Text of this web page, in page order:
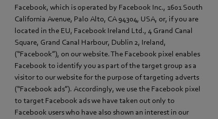
Facebook, which is operated by Facebook Inc., 1601 South
California Avenue, Palo Alto, CA 94304, USA, or, if you are
located in the EU, Facebook Ireland Ltd., 4 Grand Canal
Square, Grand Canal Harbour, Dublin 2, Ireland,
(“Facebook”), on our website. The Facebook pixel enables
Facebook to identify you as part of the target group as a
visitor to our website for the purpose of targeting adverts
(“Facebook ads”). Accordingly, we use the Facebook pixel
to target Facebook ads we have taken out only to
Facebook users who have also shown an interest in our